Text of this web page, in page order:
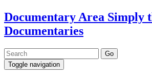
Documentary Area Simply
Documentaries
Toggle navigation